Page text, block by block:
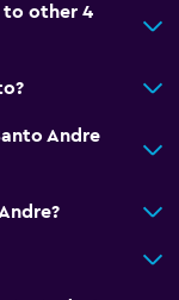
to other 4
Andre